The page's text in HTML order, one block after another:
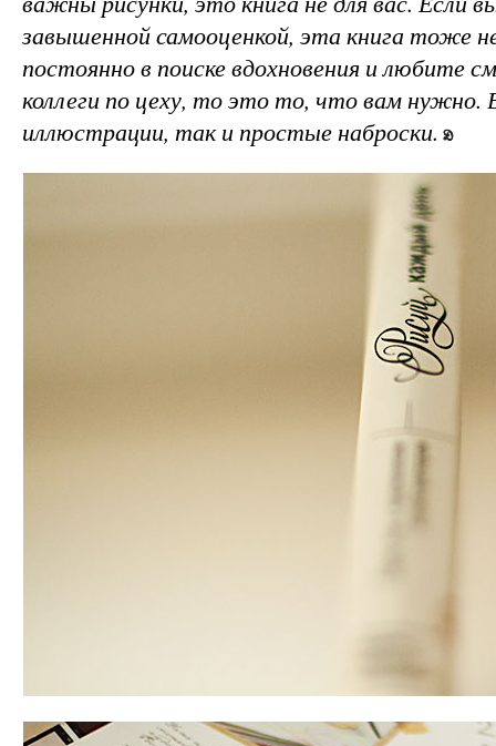
завышенной самооценкой, эта книга тоже
постоянно в поиске вдохновения и любите
коллеги по цеху, то это то, что вам нужно.
иллюстрации, так и простые наброски.